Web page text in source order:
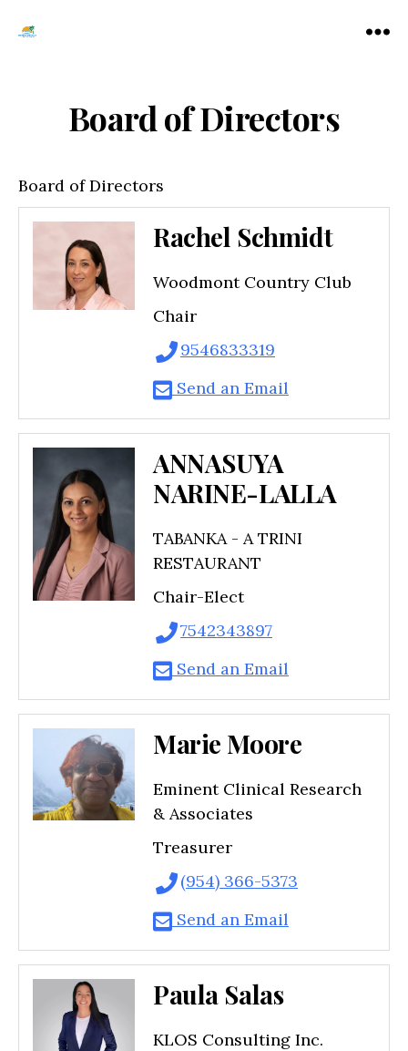
ChamberBoard of Directors
Board of Directors
Rachel Schmidt
Woodmont Country Club
Chair
9546833319
Send an Email
ANNASUYA
NARINE-LALLA
TABANKA - A TRINI
RESTAURANT
Chair-Elect
7542343897
Send an Email
Marie Moore
Eminent Clinical Research
& Associates
Treasurer
(954) 366-5373
Send an Email
Paula Salas
KLOS Consulting Inc.